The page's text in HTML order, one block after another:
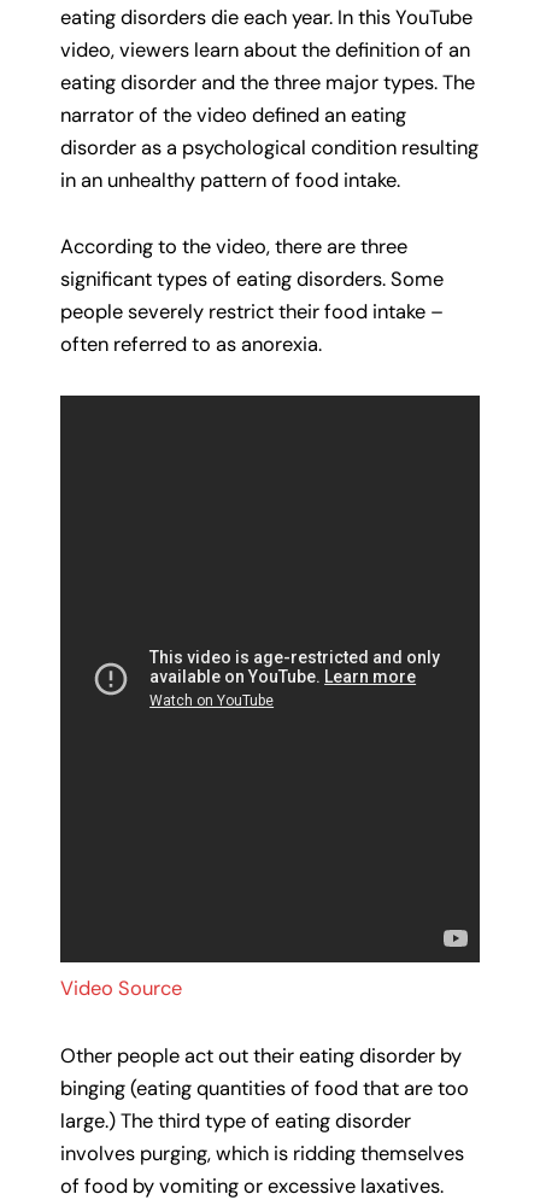
eating disorders die each year. In this YouTube
video, viewers learn about the definition of an
eating disorder and the three major types. The
narrator of the video defined an eating
disorder as a psychological condition resulting
in an unhealthy pattern of food intake.
According to the video, there are three
significant types of eating disorders. Some
people severely restrict their food intake –
often referred to as anorexia.
Video Source
Other people act out their eating disorder by
binging (eating quantities of food that are too
large.) The third type of eating disorder
involves purging, which is ridding themselves
of food by vomiting or excessive laxatives.